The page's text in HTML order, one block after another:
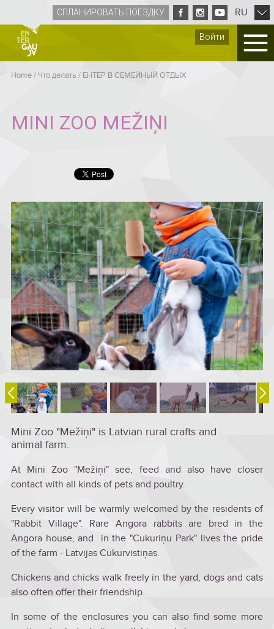
Войти
СПЛАНИРОВАТЬ ПОЕЗДКУ RU
Home/ Что делать / ЕНТЕР B СЕМЕЙНЫЙ ОТДЫХ
MINI ZOO MEŽIŅI
Mini Zoo "Mežiņi" is Latvian rural crafts and
animal farm.
At Mini Zoo "Mežiņi" see, feed and also have closer
contact with all kinds of pets and poultry.
Every visitor will be warmly welcomed by the residents of
"Rabbit Village". Rare Angora rabbits are bred in the
Angora house, and in the "Cukuriņu Park" lives the pride
of the farm - Latvijas Cukurvistiņas.
Chickens and chicks walk freely in the yard, dogs and cats
also often offer their friendship.
In some of the enclosures you can also find some more